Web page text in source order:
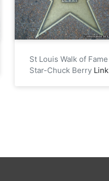
St Louis Walk of Fame
Star-Chuck Berry Link